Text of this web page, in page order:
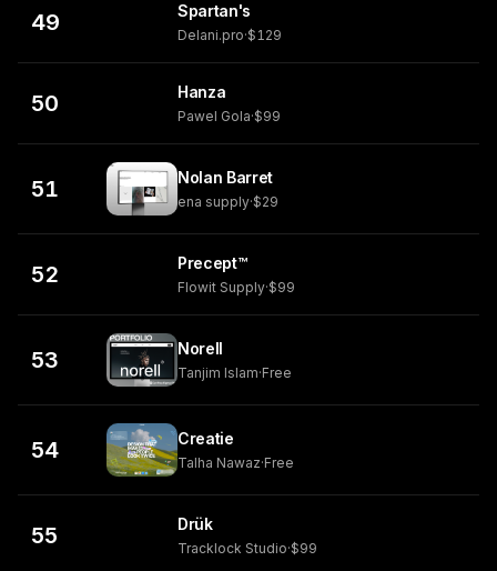
49 Spartan's
Delani.pro·$129
50 Hanza
Pawel Gola·$99
51 Nolan Barret
ena supply·$29
52 Precept™
Flowit Supply·$99
53 Norell
Tanjim Islam·Free
54 Creatie
Talha Nawaz·Free
55 Drük
Tracklock Studio·$99